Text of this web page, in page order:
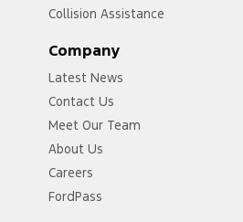
Adjustment
sensitive)
Collision Assistance
Company
Latest News
Contact Us
Meet Our Team
About Us
Careers
FordPass